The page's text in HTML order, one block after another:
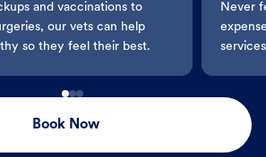
and vaccinations to
our vets can help
so they feel their best.
Never
Book Now